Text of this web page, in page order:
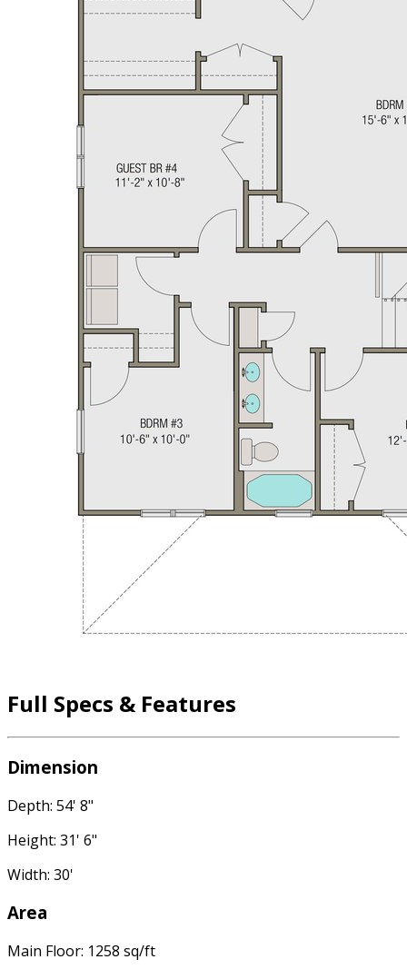
Full Specs & Features
Dimension
Depth: 54' 8"
Height: 31' 6"
Width: 30'
Area
Main Floor: 1258 sq/ft